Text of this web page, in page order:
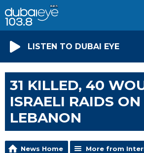
LISTEN TO DUBAI EYE
31 KILLED, 40
ISRAELI RAIDS ON
LEBANON
News Home More from